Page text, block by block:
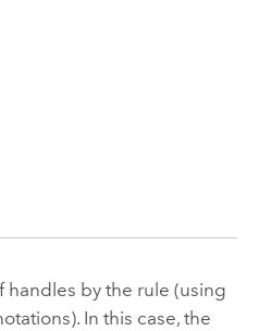
handles by the rule (using
In this case, the